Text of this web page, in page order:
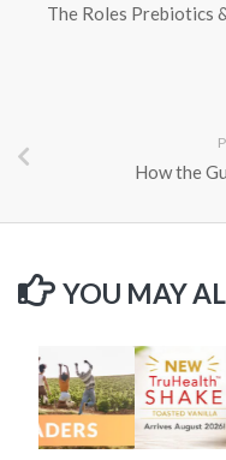
The Roles Prebiotics
How the
YOU MAY